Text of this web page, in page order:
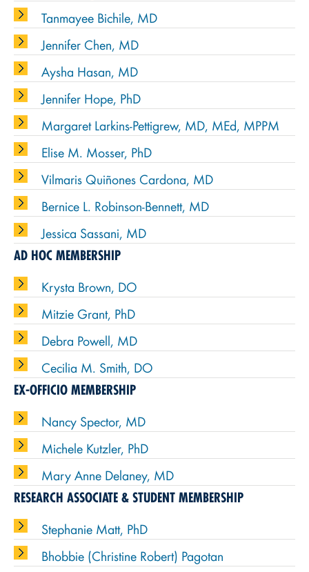
Tanmayee Bichile, MD
Jennifer Chen, MD
Aysha Hasan, MD
Jennifer Hope, PhD
Margaret Larkins-Pettigrew, MD, MEd, MPPM
Elise M. Mosser, PhD
Vilmaris Quiñones Cardona, MD
Bernice L. Robinson-Bennett, MD
Jessica Sassani, MD
AD HOC MEMBERSHIP
Krysta Brown, DO
Mitzie Grant, PhD
Debra Powell, MD
Cecilia M. Smith, DO
EX-OFFICIO MEMBERSHIP
Nancy Spector, MD
Michele Kutzler, PhD
Mary Anne Delaney, MD
RESEARCH ASSOCIATE & STUDENT MEMBERSHIP
Stephanie Matt, PhD
Bhobbie (Christine Robert) Pagotan